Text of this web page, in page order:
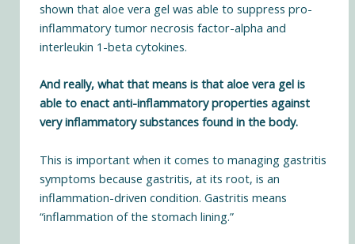
shown that aloe vera gel was able tosuppress pro-
inflammatory tumor necrosis factor-alpha and
interleukin 1-beta cytokines.
And really, what that means is that aloe vera gel is
able to enact anti-inflammatory properties against
very inflammatory substances found in the body.
This is important when it comes to managing gastritis
symptoms because gastritis, at its root, is an
inflammation-driven condition. Gastritis means
“inflammation of the stomach lining.”